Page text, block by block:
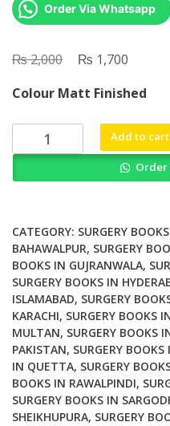
Order Via Whatsapp
₨2,000
Original
was:
₨ 2,000.
₨ 1,700
is:
₨
Colour Matt Finished
Upper
Airway
Sleep
Apnea
Best
Practices
in
Evaluation
and
Surgical
Management
quantity
Add to cart
Order
CATEGORY: SURGERY BOOKS
BAHAWALPUR, SURGERY
BOOKS IN GUJRANWALA,
SURGERY BOOKS IN
ISLAMABAD, SURGERY
KARACHI, SURGERY BOOKS
MULTAN, SURGERY BOOKS
PAKISTAN, SURGERY BOOKS
IN QUETTA, SURGERY
BOOKS IN RAWALPINDI,
SURGERY BOOKS IN
SHEIKHUPURA, SURGERY